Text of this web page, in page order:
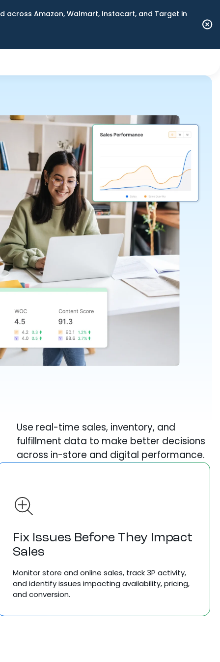
across Amazon, Walmart, Instacart, and Target in
Use real-time sales, inventory, and
fulfillment data to make better decisions
across in-store and digital performance.
Fix Issues Before They Impact
Sales
Monitor store and online sales, track 3P activity,
and identify issues impacting availability, pricing,
and conversion.